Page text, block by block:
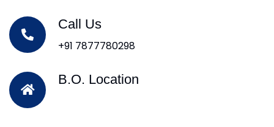
Call Us
+91 7877780298
B.O. Location